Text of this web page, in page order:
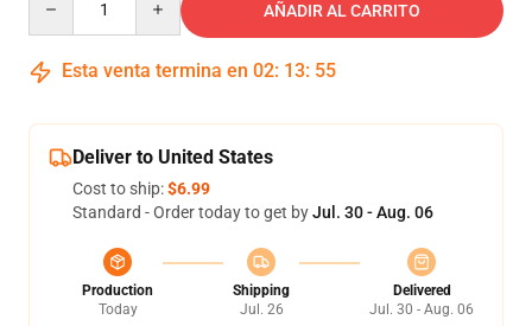
AÑADIR AL CARRITO
Esta venta termina en 02: 13: 54
Deliver to United States
Cost to ship:$6.99
Standard - Order today to get byJul. 30 - Aug. 06
Production
Today
Shipping
Jul. 26
Delivered
Jul. 30 - Aug. 06